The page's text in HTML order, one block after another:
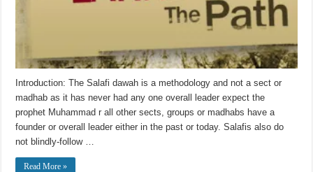
Introduction: The Salafi dawah is a methodology and not a sect or
madhab as it has never had any one overall leader expect the
prophet Muhammad r all other sects, groups or madhabs have a
founder or overall leader either in the past or today. Salafis also do
not blindly-follow …
Read More »